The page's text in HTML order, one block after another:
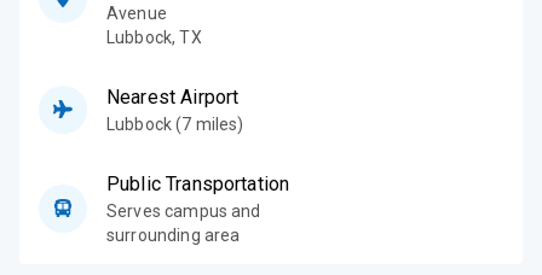
Avenue
Lubbock,TX
Nearest Airport
Lubbock (7 miles)
Public Transportation
Serves campus and
surrounding area